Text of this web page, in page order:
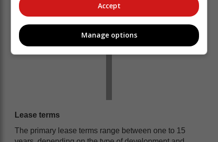
Lease terms
The primary lease terms range between one to 15
Accept
Manage options